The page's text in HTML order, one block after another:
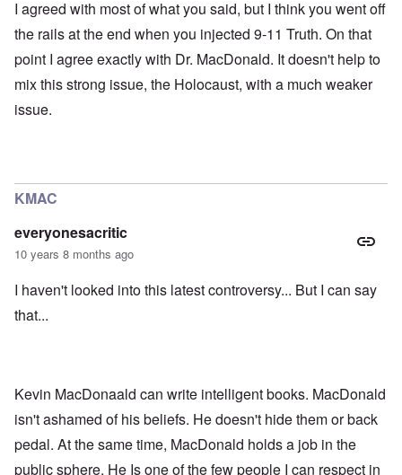
I agreed with most of what you said, but I think you went off
the rails at the end when you injected 9-11 Truth. On that
point I agree exactly with Dr. MacDonald. It doesn't help to
mix this strong issue, the Holocaust, with a much weaker
issue.
KMAC
everyonesacritic
10 years 8 months ago
I haven't looked into this latest controversy... But I can say
that...
Kevin MacDonaald can write intelligent books. MacDonald
isn't ashamed of his beliefs. He doesn't hide them or back
pedal. At the same time, MacDonald holds a job in the
public sphere. He Is one of the few people I can respect in